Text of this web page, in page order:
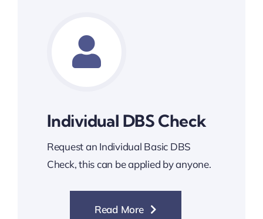
Individual DBS Check
Request an Individual Basic DBS
Check, this can be applied by anyone.
Read More